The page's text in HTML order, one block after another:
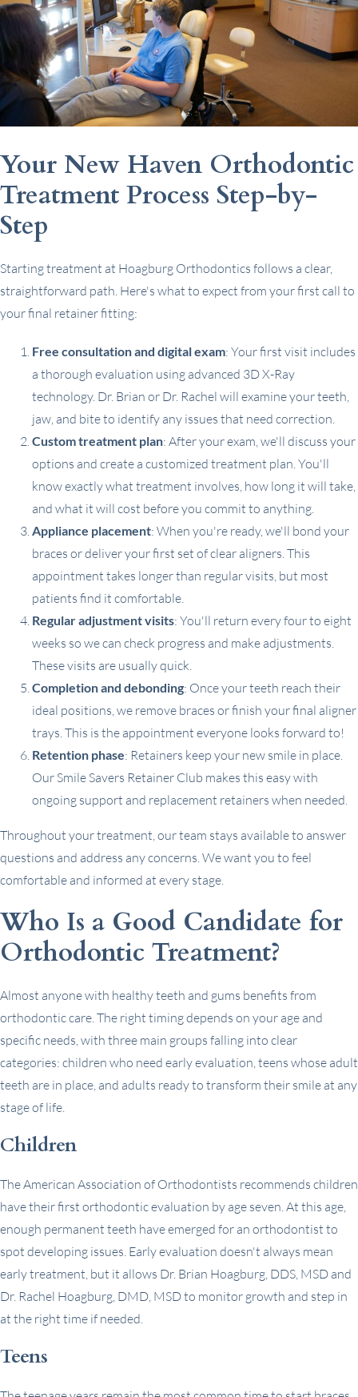
Your New Haven Orthodontic
Treatment Process Step-by-
Step
Starting treatment at Hoagburg Orthodontics follows a clear,
straightforward path. Here's what to expect from your first call to
your final retainer fitting:
Free consultation and digital exam: Your first visit includes
a thorough evaluation using advanced 3D X-Ray
technology. Dr. Brian or Dr. Rachel will examine your teeth,
jaw, and bite to identify any issues that need correction.
Custom treatment plan: After your exam, we'll discuss your
options and create a customized treatment plan. You'll
know exactly what treatment involves, how long it will take,
and what it will cost before you commit to anything.
Appliance placement: When you're ready, we'll bond your
braces or deliver your first set of clear aligners. This
appointment takes longer than regular visits, but most
patients find it comfortable.
Regular adjustment visits: You'll return every four to eight
weeks so we can check progress and make adjustments.
These visits are usually quick.
Completion and debonding: Once your teeth reach their
ideal positions, we remove braces or finish your final aligner
trays. This is the appointment everyone looks forward to!
Retention phase: Retainers keep your new smile in place.
Our Smile Savers Retainer Club makes this easy with
ongoing support and replacement retainers when needed.
Throughout your treatment, our team stays available to answer
questions and address any concerns. We want you to feel
comfortable and informed at every stage.
Who Is a Good Candidate for
Orthodontic Treatment?
Almost anyone with healthy teeth and gums benefits from
orthodontic care. The right timing depends on your age and
specific needs, with three main groups falling into clear
categories: children who need early evaluation, teens whose adult
teeth are in place, and adults ready to transform their smile at any
stage of life.
Children
The American Association of Orthodontists recommends children
have their first orthodontic evaluation by age seven. At this age,
enough permanent teeth have emerged for an orthodontist to
spot developing issues. Early evaluation doesn't always mean
early treatment, but it allows Dr. Brian Hoagburg, DDS, MSD and
Dr. Rachel Hoagburg, DMD, MSD to monitor growth and step in
at the right time if needed.
Teens